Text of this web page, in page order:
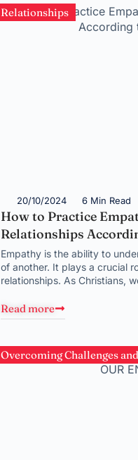
Relationships
20/10/2024 6 Min Read
How to Practice
Relationships
Empathy is the ability to
of another. It plays a crucial
relationships. As Christians,
Read more
Overcoming Challenges